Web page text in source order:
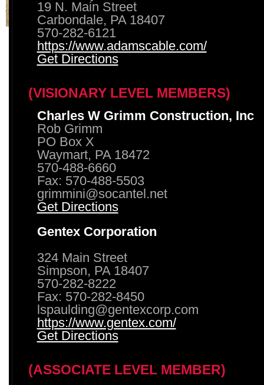
19 N. Main Street
Carbondale, PA 18407
570-282-6121
https://www.adamscable.com/
Get Directions
(VISIONARY LEVEL MEMBERS)
Charles W Grimm Construction, Inc
Rob Grimm
PO Box X
Waymart, PA 18472
570-488-6660
Fax: 570-488-5503
grimmini@socantel.net
Get Directions
Gentex Corporation
324 Main Street
Simpson, PA 18407
570-282-8222
Fax: 570-282-8450
lspaulding@gentexcorp.com
https://www.gentex.com/
Get Directions
(ASSOCIATE LEVEL MEMBER)